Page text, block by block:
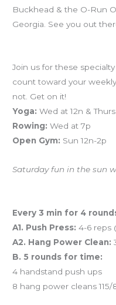
Buckhead & the O-Run
Georgia. See you out
Join us for these
count toward your
not. Get on it!
Yoga:Wed at 12n &
Rowing:Wed at 7p
Open Gym: Sun 12n-2p
Saturday fun in the sun
Every 3 min for 4
A1. Push Press: 4-6 reps
A2. Hang Power Clean:
B. 5 rounds for time:
4 handstand push ups
8 hang power cleans 115/